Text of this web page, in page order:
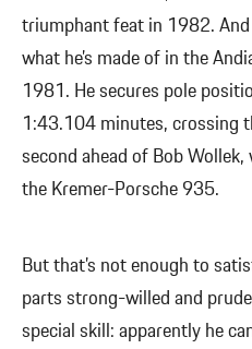
triumphant feat in 1982.
what he’s made of in the
1981. He secures pole
1:43.104 minutes, crossing
second ahead of Bob
the Kremer-Porsche 935.
But that’s not enough to
parts strong-willed and
special skill: apparently he